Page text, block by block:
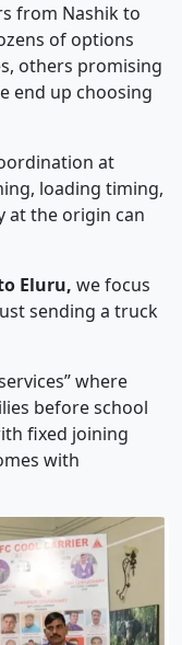
from Nashik to
of options
others promising
end up choosing
at
loading timing,
at the origin can
Eluru, we focus
sending a truck
where
before school
fixed joining
with